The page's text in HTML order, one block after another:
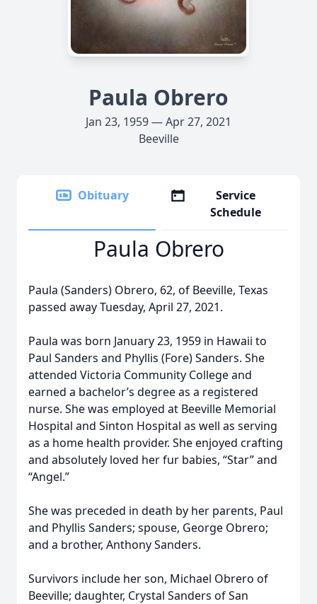
Paula Obrero
Jan 23, 1959 — Apr 27, 2021
Beeville
Obituary
Service
Schedule
Paula Obrero
Paula (Sanders) Obrero, 62, of Beeville, Texas
passed away Tuesday, April 27, 2021.
Paula was born January 23, 1959 in Hawaii to
Paul Sanders and Phyllis (Fore) Sanders. She
attended Victoria Community College and
earned a bachelor’s degree as a registered
nurse. She was employed at Beeville Memorial
Hospital and Sinton Hospital as well as serving
as a home health provider. She enjoyed crafting
and absolutely loved her fur babies, “Star” and
“Angel.”
She was preceded in death by her parents, Paul
and Phyllis Sanders; spouse, George Obrero;
and a brother, Anthony Sanders.
Survivors include her son, Michael Obrero of
Beeville; daughter, Crystal Sanders of San